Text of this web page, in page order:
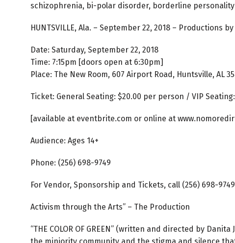
schizophrenia, bi-polar disorder, borderline personality
HUNTSVILLE, Ala. – September 22, 2018 – Productions
Date: Saturday, September 22, 2018
Time: 7:15pm [doors open at 6:30pm]
Place: The New Room, 607 Airport Road, Huntsville, AL
Ticket: General Seating: $20.00 per person / VIP
[available at eventbrite.com or online at
Audience: Ages 14+
Phone: (256) 698-9749
For Vendor, Sponsorship and Tickets, call (256) 698-
Activism through the Arts” – The Production
“THE COLOR OF GREEN” (written and directed by